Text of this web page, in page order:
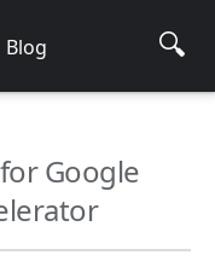
🔍
Google